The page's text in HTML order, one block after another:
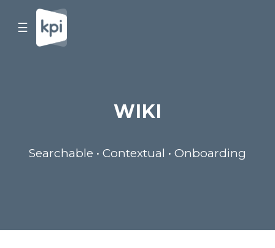
☰
WIKI
Searchable • Contextual • Onboarding